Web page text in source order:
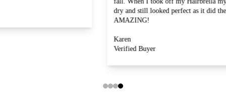
dry and still looked perfect as it did the day before!
feel